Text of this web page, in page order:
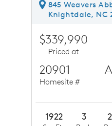
845 Weavers
Knightdale, NC
$339,990
Priced at
20901
Homesite #
1922 3